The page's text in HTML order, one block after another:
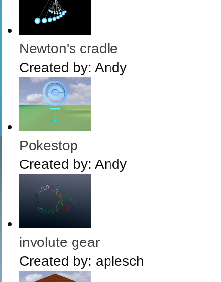
Newton's cradle
Created by: Andy
Pokestop
Created by: Andy
involute gear
Created by: aplesch